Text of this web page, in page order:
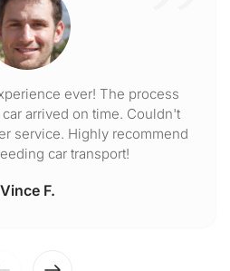
ever! The process
arrived on time. Couldn't
service. Highly recommend
car transport!
Vince F.